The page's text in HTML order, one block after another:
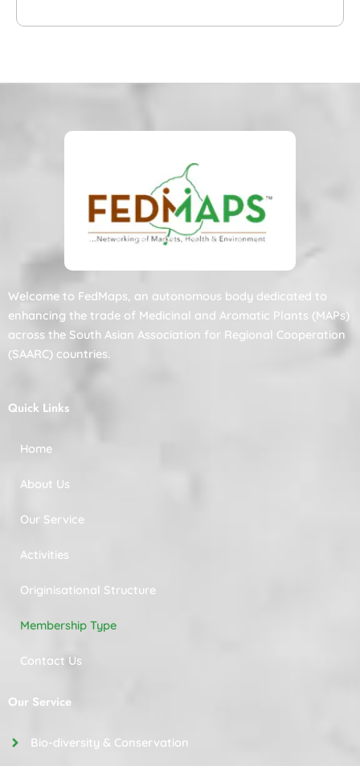
Welcome to FedMaps, an autonomous body dedicated to
enhancing the trade of Medicinal and Aromatic Plants (MAPs)
across the South Asian Association for Regional Cooperation
(SAARC) countries.
Quick Links
Home
About Us
Our Service
Activities
Originisational Structure
Membership Type
Contact Us
Our Service
Bio-diversity & Conservation